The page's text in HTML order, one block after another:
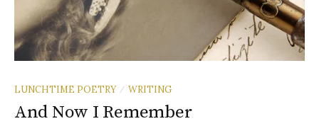
LUNCHTIME POETRY / WRITING
And Now I Remember